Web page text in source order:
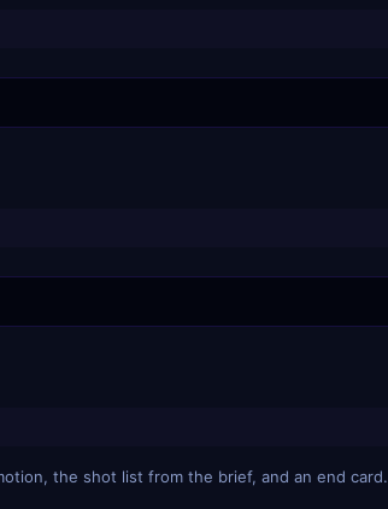
the shot list from the brief, and an end card.